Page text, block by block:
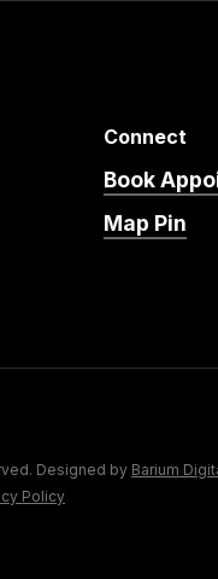
Connect
Book
Map Pin
Designed by Barium
Policy